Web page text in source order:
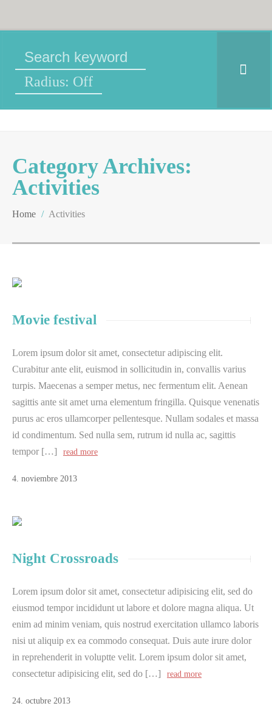
Radius: Off
Category Archives:
Activities
Home / Activities
Movie festival
Lorem ipsum dolor sit amet, consectetur adipiscing elit.
Curabitur ante elit, euismod in sollicitudin in, convallis varius
turpis. Maecenas a semper metus, nec fermentum elit. Aenean
sagittis ante sit amet urna elementum fringilla. Quisque venenatis
purus ac eros ullamcorper pellentesque. Nullam sodales et massa
id condimentum. Sed nulla sem, rutrum id nulla ac, sagittis
tempor […]
read more
4. noviembre 2013
Night Crossroads
Lorem ipsum dolor sit amet, consectetur adipisicing elit, sed do
eiusmod tempor incididunt ut labore et dolore magna aliqua. Ut
enim ad minim veniam, quis nostrud exercitation ullamco laboris
nisi ut aliquip ex ea commodo consequat. Duis aute irure dolor
in reprehenderit in voluptte velit. Lorem ipsum dolor sit amet,
consectetur adipisicing elit, sed do […]
read more
24. octubre 2013